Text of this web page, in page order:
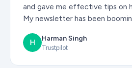
and gave me effective tips on
My newsletter has been
H Harman Singh
Trustpilot